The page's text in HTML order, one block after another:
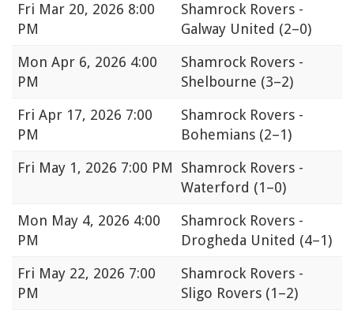
Fri Mar 20, 2026 8:00
PM
Shamrock Rovers -
Galway United (2–0)
Mon Apr 6, 2026 4:00
PM
Shamrock Rovers -
Shelbourne (3–2)
Fri Apr 17, 2026 7:00
PM
Shamrock Rovers -
Bohemians (2–1)
Fri May 1, 2026 7:00 PM
Shamrock Rovers -
Waterford (1–0)
Mon May 4, 2026 4:00
PM
Shamrock Rovers -
Drogheda United (4–1)
Fri May 22, 2026 7:00
PM
Shamrock Rovers -
Sligo Rovers (1–2)